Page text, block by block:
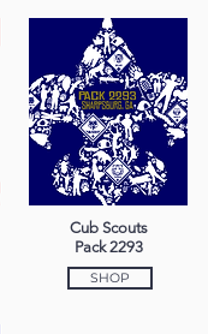
Cub Scouts
Pack 2293
SHOP